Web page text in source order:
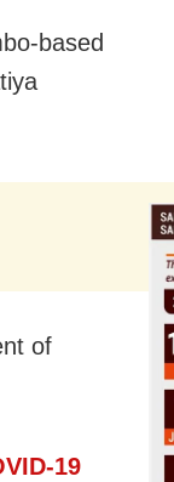
based
of
19